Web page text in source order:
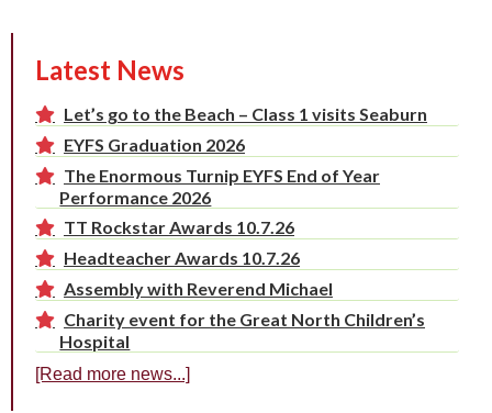
Latest News
Let’s go to the Beach – Class 1 visits Seaburn
EYFS Graduation 2026
The Enormous Turnip EYFS End of Year
Performance 2026
TT Rockstar Awards 10.7.26
Headteacher Awards 10.7.26
Assembly with Reverend Michael
Charity event for the Great North Children’s
Hospital
[Read more news...]